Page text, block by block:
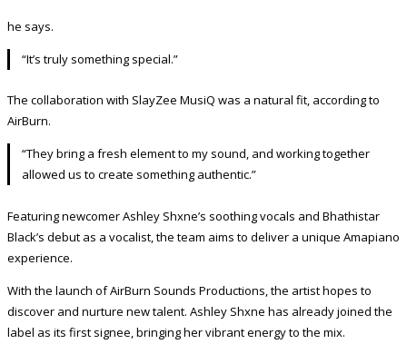
he says.
“It’s truly something special.”
The collaboration with SlayZee MusiQ was a natural fit, according to
AirBurn.
“They bring a fresh element to my sound, and working together
allowed us to create something authentic.”
Featuring newcomer Ashley Shxne’s soothing vocals and Bhathistar
Black’s debut as a vocalist, the team aims to deliver a unique Amapiano
experience.
With the launch of AirBurn Sounds Productions, the artist hopes to
discover and nurture new talent. Ashley Shxne has already joined the
label as its first signee, bringing her vibrant energy to the mix.